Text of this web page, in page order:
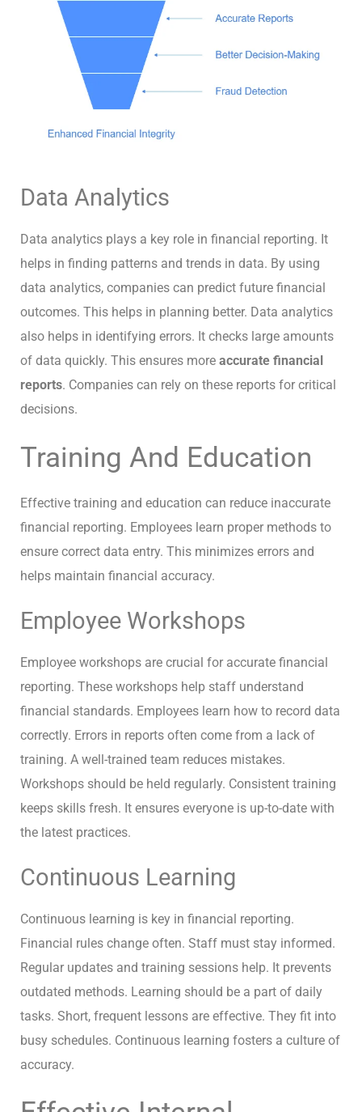
Data Analytics
Data analytics plays a key role in financial reporting. It
helps in finding patterns and trends in data. By using
data analytics, companies can predict future financial
outcomes. This helps in planning better. Data analytics
also helps in identifying errors. It checks large amounts
of data quickly. This ensures more accurate financial
reports. Companies can rely on these reports for critical
decisions.
Training And Education
Effective training and education can reduce inaccurate
financial reporting. Employees learn proper methods to
ensure correct data entry. This minimizes errors and
helps maintain financial accuracy.
Employee Workshops
Employee workshops are crucial for accurate financial
reporting. These workshops help staff understand
financial standards. Employees learn how to record data
correctly. Errors in reports often come from a lack of
training. A well-trained team reduces mistakes.
Workshops should be held regularly. Consistent training
keeps skills fresh. It ensures everyone is up-to-date with
the latest practices.
Continuous Learning
Continuous learning is key in financial reporting.
Financial rules change often. Staff must stay informed.
Regular updates and training sessions help. It prevents
outdated methods. Learning should be a part of daily
tasks. Short, frequent lessons are effective. They fit into
busy schedules. Continuous learning fosters a culture of
accuracy.